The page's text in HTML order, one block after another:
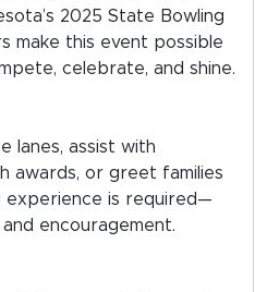
2025 State Bowling
make this event possible
celebrate, and shine.
lanes, assist with
awards, or greet families
experience is required—
encouragement.